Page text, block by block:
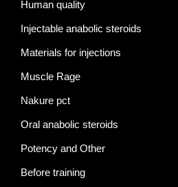
Human quality
Injectable anabolic steroids
Materials for injections
Muscle Rage
Nakure pct
Oral anabolic steroids
Potency and Other
Before training